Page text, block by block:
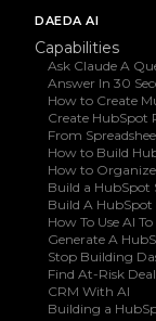
DAEDA AI
Capabilities
Ask Claude A
Answer In 30
How to Create
Create HubSpot
From
How to Build
How to
Build a HubSpot
Build A
How To Use AI
Generate A
Stop Building
Find At-Risk
CRM With AI
Building a